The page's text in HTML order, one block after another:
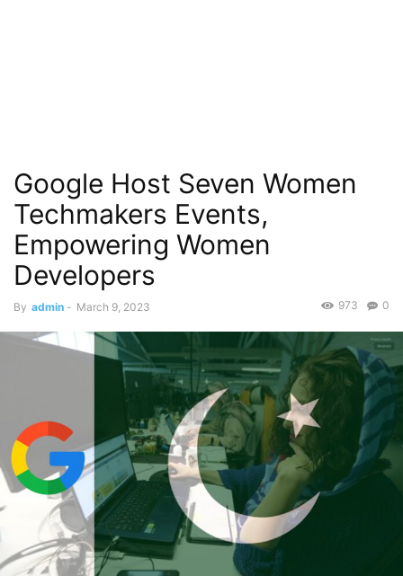
Google Host Seven Women
Techmakers Events,
Empowering Women
Developers
By admin - March 9, 2023 0
973